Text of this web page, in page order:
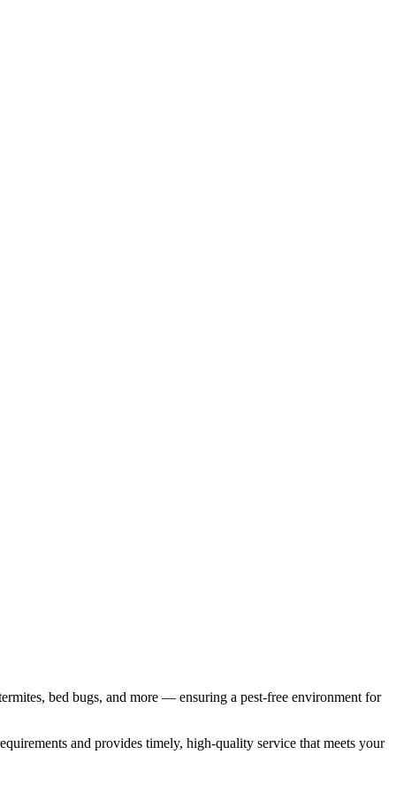
bed bugs, and more — ensuring a pest-free environment for
and provides timely, high-quality service that meets your